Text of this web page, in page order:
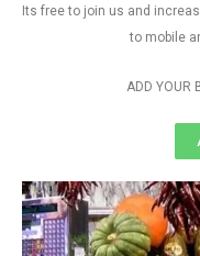
Its free to join us and
to mobile
ADD YOUR